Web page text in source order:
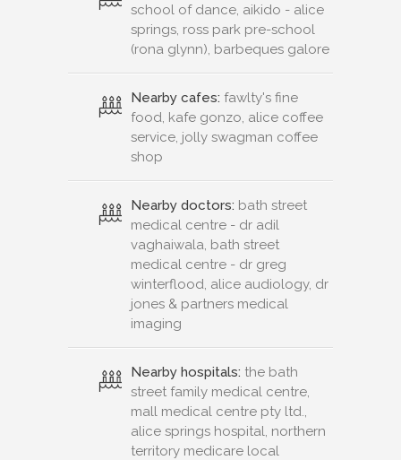
school of dance, aikido - alice
springs, ross park pre-school
(rona glynn), barbeques galore
Nearby cafes: fawlty's fine
food, kafe gonzo, alice coffee
service, jolly swagman coffee
shop
Nearby doctors: bath street
medical centre - dr adil
vaghaiwala, bath street
medical centre - dr greg
winterflood, alice audiology, dr
jones & partners medical
imaging
Nearby hospitals: the bath
street family medical centre,
mall medical centre pty ltd.,
alice springs hospital, northern
territory medicare local